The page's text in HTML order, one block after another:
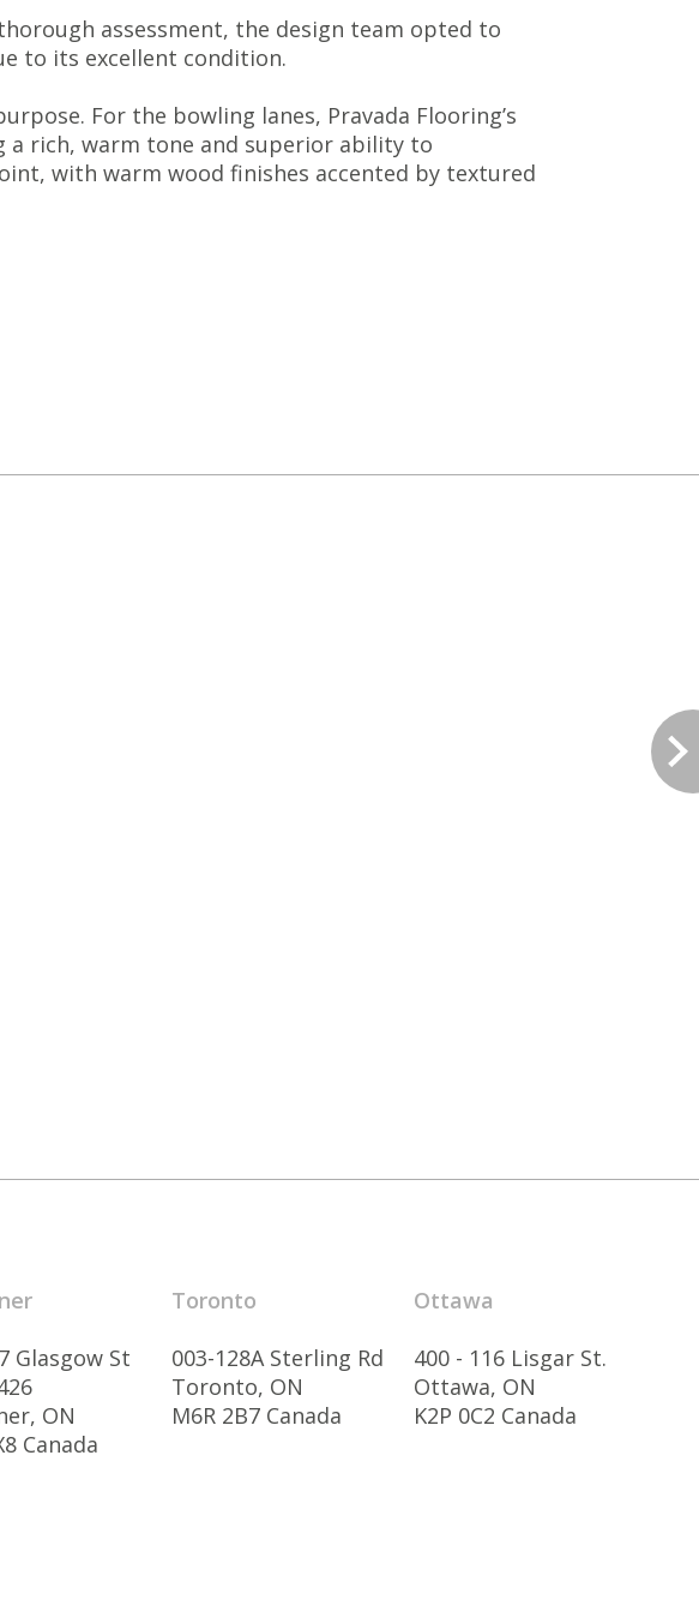
assessment, the design team opted to
to its excellent condition.
For the bowling lanes, Pravada Flooring’s
a rich, warm tone and superior ability to
with warm wood finishes accented by textured
Glasgow St
ON
Canada
Toronto
003-128A Sterling Rd
Toronto, ON
M6R 2B7 Canada
Ottawa
400 - 116 Lisgar St.
Ottawa, ON
K2P 0C2 Canada